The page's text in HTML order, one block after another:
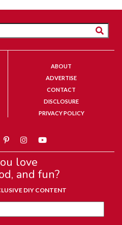
ABOUT
ADVERTISE
CONTACT
DISCLOSURE
PRIVACY POLICY
love
and fun?
DIY CONTENT